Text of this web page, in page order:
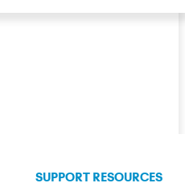
SUPPORT RESOURCES